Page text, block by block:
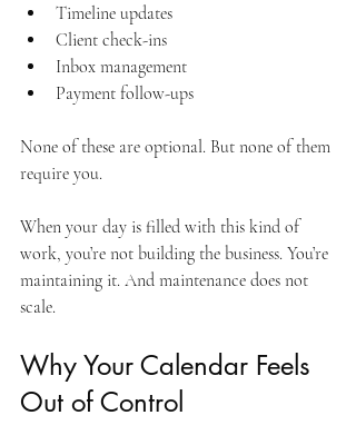
Timeline updates
Client check-ins
Inbox management
Payment follow-ups
None of these are optional. But none of them
require you.
When your day is filled with this kind of
work, you’re not building the business. You’re
maintaining it. And maintenance does not
scale.
Why Your Calendar Feels
Out of Control